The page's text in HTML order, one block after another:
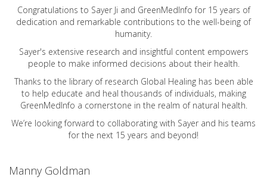
Congratulations to Sayer Ji and GreenMedInfo for 15 years of
dedication and remarkable contributions to the well-being of
humanity.
Sayer's extensive research and insightful content empowers
people to make informed decisions about their health.
Thanks to the library of research Global Healing has been able
to help educate and heal thousands of individuals, making
GreenMedInfo a cornerstone in the realm of natural health.
We’re looking forward to collaborating with Sayer and his teams
for the next 15 years and beyond!
Manny Goldman